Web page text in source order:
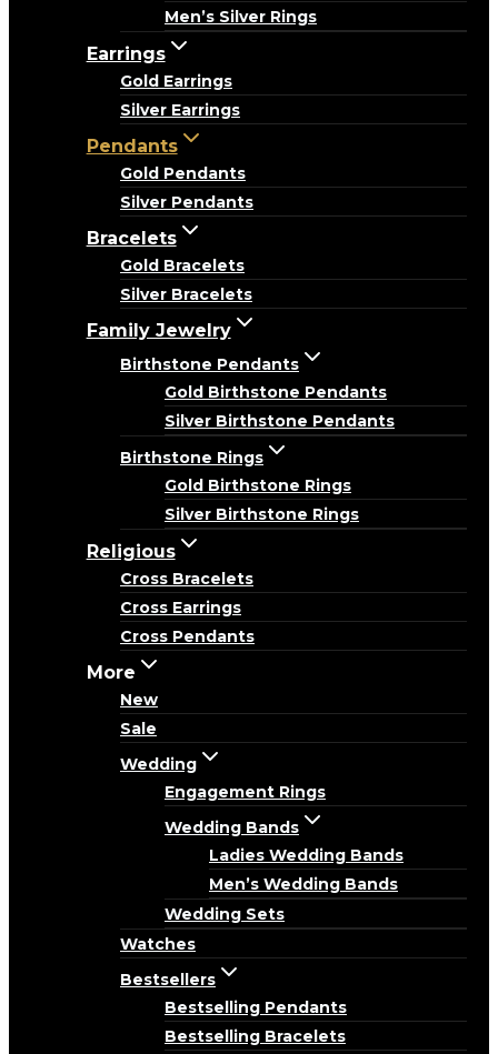
Men’s Silver Rings
Earrings
Gold Earrings
Silver Earrings
Pendants
Gold Pendants
Silver Pendants
Bracelets
Gold Bracelets
Silver Bracelets
Family Jewelry
Birthstone Pendants
Gold Birthstone Pendants
Silver Birthstone Pendants
Birthstone Rings
Gold Birthstone Rings
Silver Birthstone Rings
Religious
Cross Bracelets
Cross Earrings
Cross Pendants
More
New
Sale
Wedding
Engagement Rings
Wedding Bands
Ladies Wedding Bands
Men’s Wedding Bands
Wedding Sets
Watches
Bestsellers
Bestselling Pendants
Bestselling Bracelets